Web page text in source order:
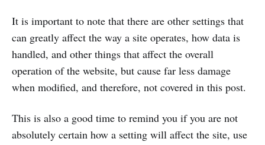
It is important to note that there are other settings that
can greatly affect the way a site operates, how data is
handled, and other things that affect the overall
operation of the website, but cause far less damage
when modified, and therefore, not covered in this post.
This is also a good time to remind you if you are not
absolutely certain how a setting will affect the site, use